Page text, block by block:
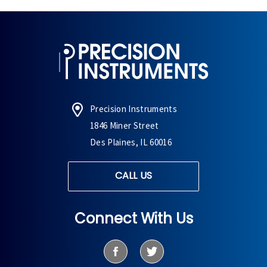
Precision Instruments
1846 Miner Street
Des Plaines, IL 60016
CALL US
Connect With Us